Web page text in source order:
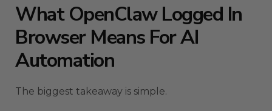
What OpenClaw Logged In
Browser Means For AI
Automation
The biggest takeaway is simple.